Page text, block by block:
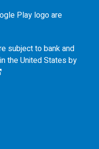
Play logo are
subject to bank and
the United States by